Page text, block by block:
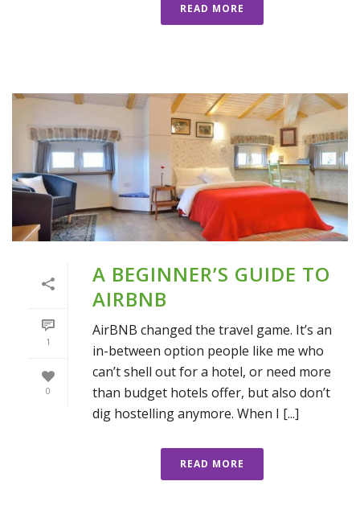
READ MORE
1
0
A BEGINNER’S GUIDE TO
AIRBNB
AirBNB changed the travel game. It’s an
in-between option people like me who
can’t shell out for a hotel, or need more
than budget hotels offer, but also don’t
dig hostelling anymore. When I [...]
READ MORE